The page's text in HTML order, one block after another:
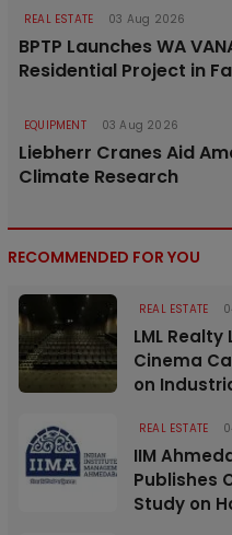
REAL ESTATE 03 Aug 2026
BPTP Launches WA
Residential Project in
EQUIPMENT 03 Aug 2026
Liebherr Cranes Aid
Climate Research
RECOMMENDED FOR YOU
REAL ESTATE
LML
Cinema
on
REAL ESTATE
IIM
Publishes
Study on